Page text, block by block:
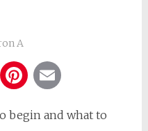
A
LinkedIn
Pinterest
begin and what to